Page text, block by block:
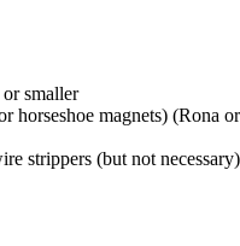
smaller
horseshoe magnets)
strippers (but not